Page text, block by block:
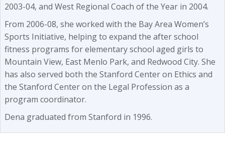
2003-04, and West Regional Coach of the Year in 2004.
From 2006-08, she worked with the Bay Area Women’s
Sports Initiative, helping to expand the after school
fitness programs for elementary school aged girls to
Mountain View, East Menlo Park, and Redwood City. She
has also served both the Stanford Center on Ethics and
the Stanford Center on the Legal Profession as a
program coordinator.
Dena graduated from Stanford in 1996.